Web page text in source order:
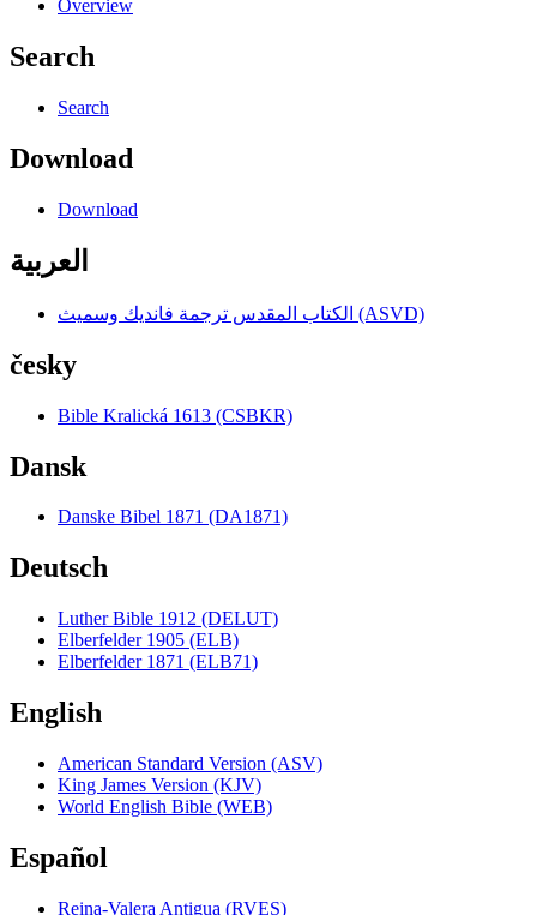
Overview
Search
Search
Download
Download
العربية
الكتاب المقدس ترجمة فانديك وسميث (ASVD)
česky
Bible Kralická 1613 (CSBKR)
Dansk
Danske Bibel 1871 (DA1871)
Deutsch
Luther Bible 1912 (DELUT)
Elberfelder 1905 (ELB)
Elberfelder 1871 (ELB71)
English
American Standard Version (ASV)
King James Version (KJV)
World English Bible (WEB)
Español
Reina-Valera Antigua (RVES)